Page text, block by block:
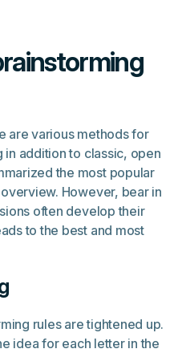
are various methods for
addition to classic, open
the most popular
However, bear in
often develop their
to the best and most
rules are tightened up.
idea for each letter in the